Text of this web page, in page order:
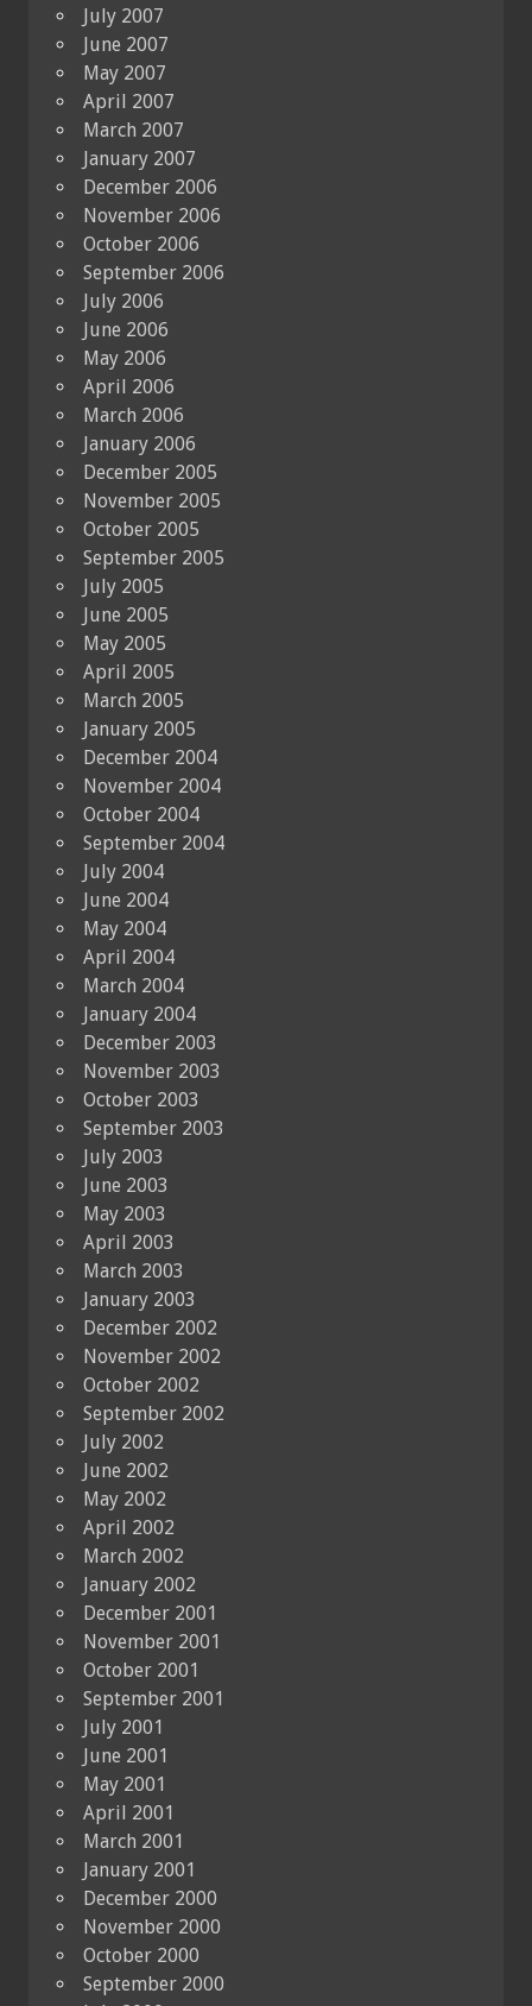
July 2007
June 2007
May 2007
April 2007
March 2007
January 2007
December 2006
November 2006
October 2006
September 2006
July 2006
June 2006
May 2006
April 2006
March 2006
January 2006
December 2005
November 2005
October 2005
September 2005
July 2005
June 2005
May 2005
April 2005
March 2005
January 2005
December 2004
November 2004
October 2004
September 2004
July 2004
June 2004
May 2004
April 2004
March 2004
January 2004
December 2003
November 2003
October 2003
September 2003
July 2003
June 2003
May 2003
April 2003
March 2003
January 2003
December 2002
November 2002
October 2002
September 2002
July 2002
June 2002
May 2002
April 2002
March 2002
January 2002
December 2001
November 2001
October 2001
September 2001
July 2001
June 2001
May 2001
April 2001
March 2001
January 2001
December 2000
November 2000
October 2000
September 2000